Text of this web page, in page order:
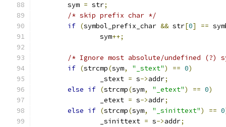
	sym
= str;
/* skip prefix char */
if (symbol_prefix_char && str[0] ==
		sym
++;
/* Ignore most absolute/undefined (?)
if (strcmp(sym, "_stext") == 0)
		_stext
= s->addr;
else if (strcmp(sym, "_etext") == 0)
		_etext
= s->addr;
else if (strcmp(sym, "_sinittext") == 0
		_sinittext
= s->addr;